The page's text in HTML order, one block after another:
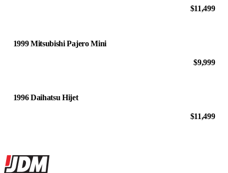
$11,499
1999 Mitsubishi Pajero Mini
$9,999
1996 Daihatsu Hijet
$11,499
Site footer
JDMBUYSELL